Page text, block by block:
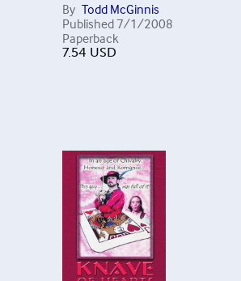
By Todd McGinnis
Published7/1/2008
Paperback
7.54 USD